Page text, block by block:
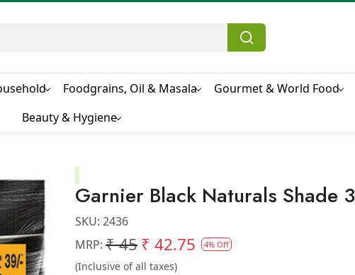
Foodgrains, Oil & Masala Gourmet & World Food
Beauty & Hygiene
Garnier Black Naturals Shade 3
SKU: 2436
MRP: ₹ 45₹ 42.75 4% Off
(Inclusive of all taxes)